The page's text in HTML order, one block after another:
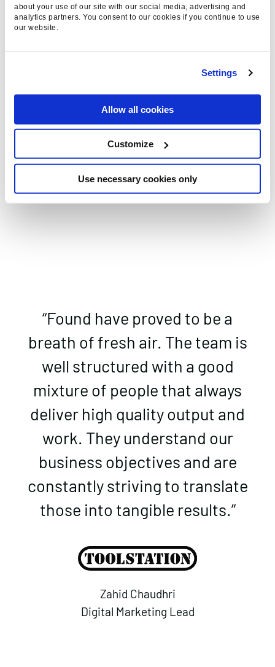
about your use of our site with our social media, advertising and
analytics partners. You consent to our cookies if you continue to use
our website.
Settings
Allow all cookies
Customize
Use necessary cookies only
engaging content that captivates, converts, and
builds lasting brand loyalty.
Search is evolving fast. Everysearch™ captures
this shift, going beyond traditional engines to
drive impact across all searchable platforms—
helping Shopify brands stay visible, relevant,
and ahead of the competition.
“Found have proved to be a
breath of fresh air. The team is
well structured with a good
mixture of people that always
deliver high quality output and
work. They understand our
business objectives and are
constantly striving to translate
those into tangible results.”
Zahid Chaudhri
Digital Marketing Lead